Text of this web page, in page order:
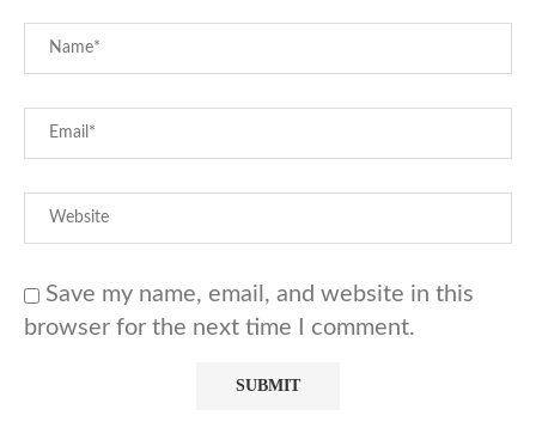
Save my name, email, and website in this
browser for the next time I comment.